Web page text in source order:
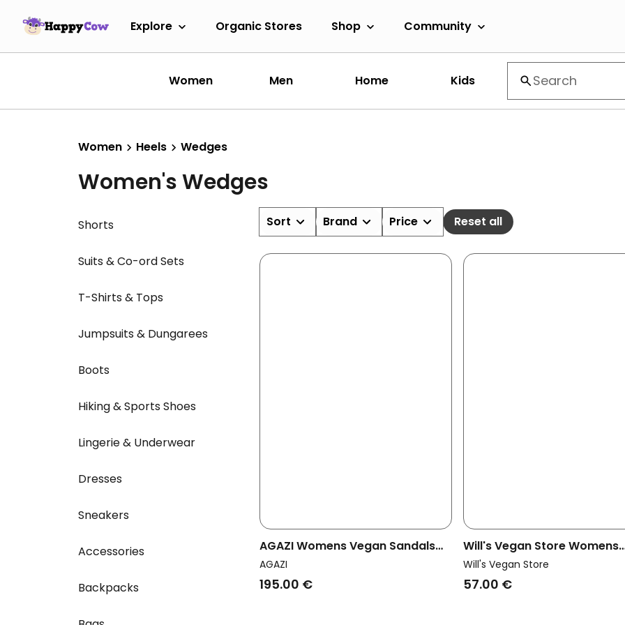
Explore Organic Stores Shop Community
Women Men Home Kids
Women Heels Wedges
Women's Wedges
Shorts
Suits & Co-ord Sets
T-Shirts & Tops
Jumpsuits & Dungarees
Boots
Hiking & Sports Shoes
Lingerie & Underwear
Dresses
Sneakers
Accessories
Backpacks
Sort Brand Price Reset all
AGAZI Womens Vegan Sandals
Wedge Beige
AGAZI
195.00 €
Will's Vegan Store Womens
Vegan Wedges Espadrille
Canvas
Will's Vegan Store
57.00 €